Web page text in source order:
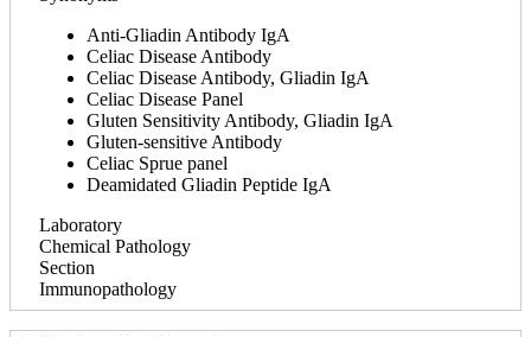
Anti-Gliadin Antibody IgA
Celiac Disease Antibody
Celiac Disease Antibody, Gliadin IgA
Celiac Disease Panel
Gluten Sensitivity Antibody, Gliadin IgA
Gluten-sensitive Antibody
Celiac Sprue panel
Deamidated Gliadin Peptide IgA
Laboratory
Chemical Pathology
Section
Immunopathology